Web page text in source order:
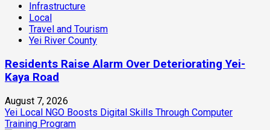
Infrastructure
Local
Travel and Tourism
Yei River County
Residents Raise Alarm Over Deteriorating Yei-
Kaya Road
August 7, 2026
Yei Local NGO Boosts Digital Skills Through Computer
Training Program